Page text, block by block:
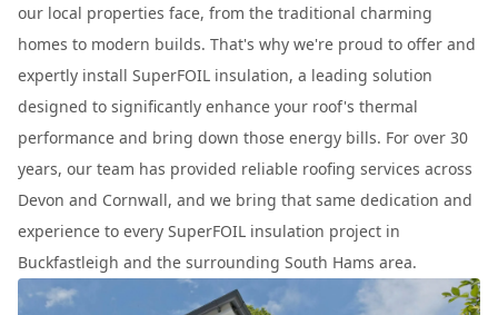
our local properties face, from the traditional charming
homes to modern builds. That's why we're proud to offer and
expertly install SuperFOIL insulation, a leading solution
designed to significantly enhance your roof's thermal
performance and bring down those energy bills. For over 30
years, our team has provided reliable roofing services across
Devon and Cornwall, and we bring that same dedication and
experience to every SuperFOIL insulation project in
Buckfastleigh and the surrounding South Hams area.